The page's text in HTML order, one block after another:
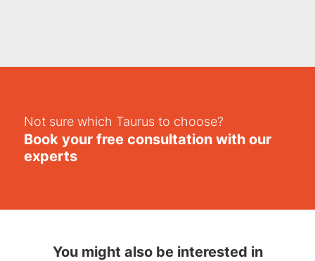
Not sure which Taurus to choose?
Book your free consultation with our
experts
You might also be interested in